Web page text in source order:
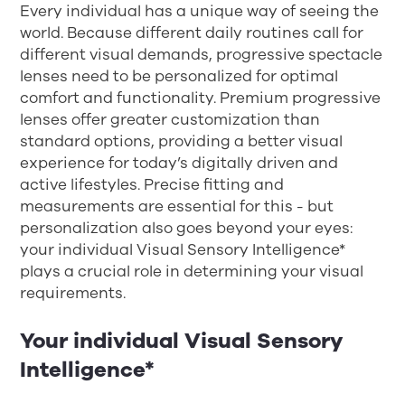
Every individual has a unique way of seeing the
world. Because different daily routines call for
different visual demands, progressive spectacle
lenses need to be personalized for optimal
comfort and functionality. Premium progressive
lenses offer greater customization than
standard options, providing a better visual
experience for today’s digitally driven and
active lifestyles. Precise fitting and
measurements are essential for this - but
personalization also goes beyond your eyes:
your individual Visual Sensory Intelligence*
plays a crucial role in determining your visual
requirements.
Your individual Visual Sensory
Intelligence*